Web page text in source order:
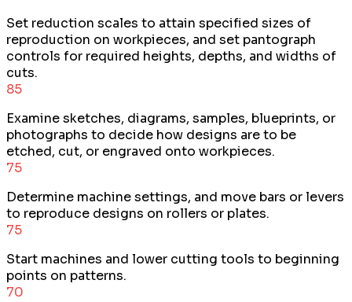
Set reduction scales to attain specified sizes of
reproduction on workpieces, and set pantograph
controls for required heights, depths, and widths of
cuts.
85
Examine sketches, diagrams, samples, blueprints, or
photographs to decide how designs are to be
etched, cut, or engraved onto workpieces.
75
Determine machine settings, and move bars or levers
to reproduce designs on rollers or plates.
75
Start machines and lower cutting tools to beginning
points on patterns.
70